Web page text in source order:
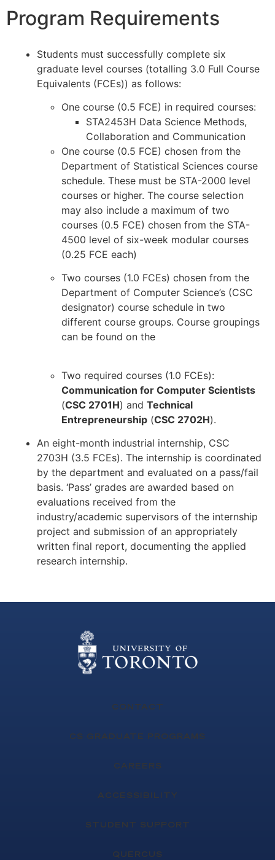
Program Requirements
Students must successfully complete six
graduate level courses (totalling 3.0 Full Course
Equivalents (FCEs)) as follows:
One course (0.5 FCE) in required courses:
STA2453H Data Science Methods,
Collaboration and Communication
One course (0.5 FCE) chosen from the
Department of Statistical Sciences course
schedule. These must be STA-2000 level
courses or higher. The course selection
may also include a maximum of two
courses (0.5 FCE) chosen from the STA-
4500 level of six-week modular courses
(0.25 FCE each)
Two courses (1.0 FCEs) chosen from the
Department of Computer Science’s (CSC
designator) course schedule in two
different course groups. Course groupings
can be found on the
Two required courses (1.0 FCEs):
Communication for Computer Scientists
(CSC 2701H) and Technical
Entrepreneurship (CSC 2702H).
An eight-month industrial internship, CSC
2703H (3.5 FCEs). The internship is coordinated
by the department and evaluated on a pass/fail
basis. ‘Pass’ grades are awarded based on
evaluations received from the
industry/academic supervisors of the internship
project and submission of an appropriately
written final report, documenting the applied
research internship.
CONTACT
CS GRADUATE PROGRAMS
CAREERS
ACCESSIBILITY
STUDENT SUPPORT
QUERCUS